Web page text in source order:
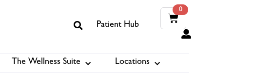
Patient Hub
0
Shop Book
The Wellness Suite Locations